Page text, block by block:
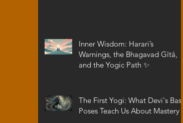
Inner Wisdom: Harari’s
Warnings, the Bhagavad Gītā,
and the Yogic Path ✨
The First Yogi: What Devi's Basic
Poses Teach Us About Mastery